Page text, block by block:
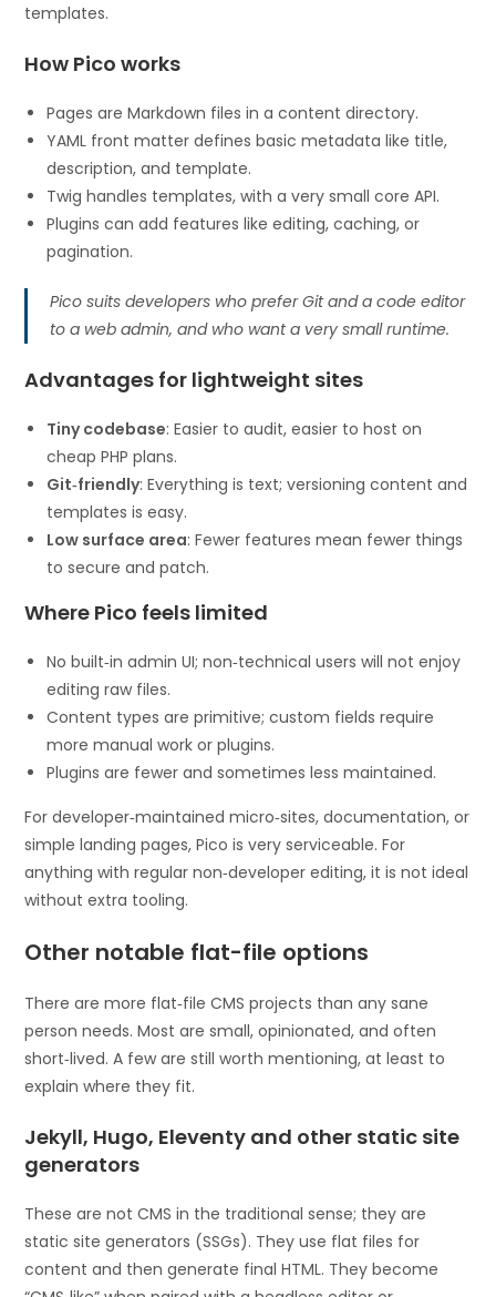
templates.
How Pico works
Pages are Markdown files in a content directory.
YAML front matter defines basic metadata like title,
description, and template.
Twig handles templates, with a very small core API.
Plugins can add features like editing, caching, or
pagination.
Pico suits developers who prefer Git and a code editor
to a web admin, and who want a very small runtime.
Advantages for lightweight sites
Tiny codebase: Easier to audit, easier to host on
cheap PHP plans.
Git‑friendly: Everything is text; versioning content and
templates is easy.
Low surface area: Fewer features mean fewer things
to secure and patch.
Where Pico feels limited
No built‑in admin UI; non‑technical users will not enjoy
editing raw files.
Content types are primitive; custom fields require
more manual work or plugins.
Plugins are fewer and sometimes less maintained.
For developer‑maintained micro‑sites, documentation, or
simple landing pages, Pico is very serviceable. For
anything with regular non‑developer editing, it is not ideal
without extra tooling.
Other notable flat-file options
There are more flat‑file CMS projects than any sane
person needs. Most are small, opinionated, and often
short‑lived. A few are still worth mentioning, at least to
explain where they fit.
Jekyll, Hugo, Eleventy and other static site
generators
These are not CMS in the traditional sense; they are
static site generators (SSGs). They use flat files for
content and then generate final HTML. They become